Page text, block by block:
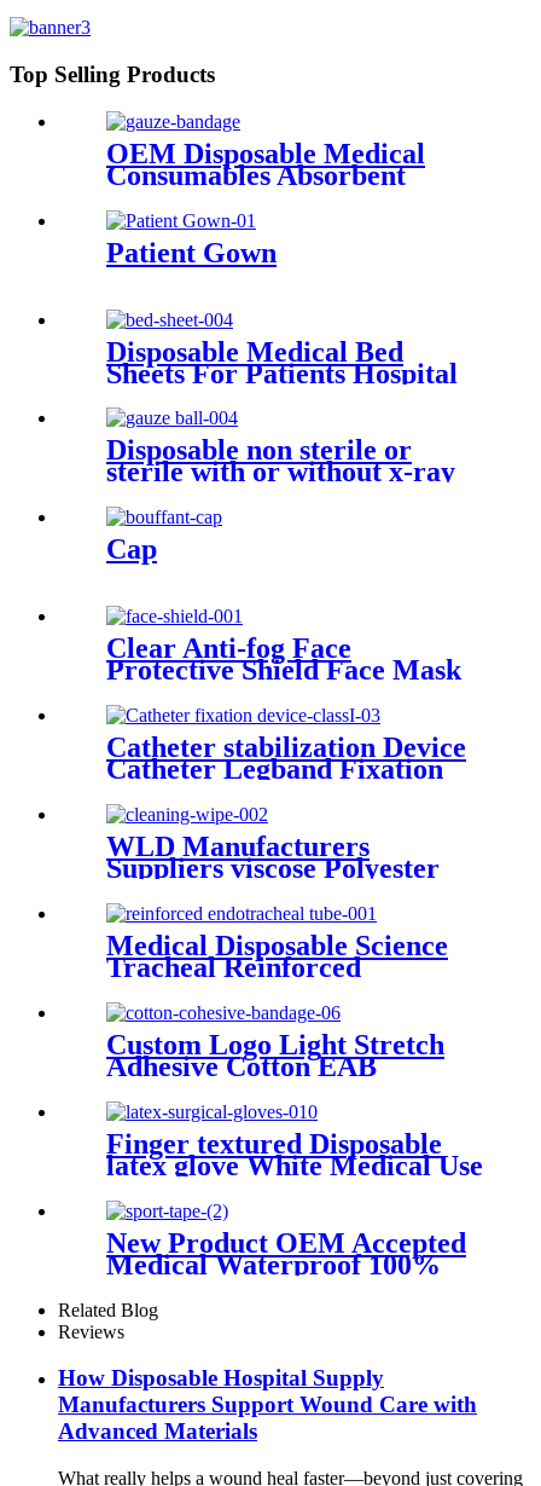
Top Selling Products
OEM Disposable Medical
Consumables Absorbent
sterile Gauze Bandage
Patient Gown
Disposable Medical Bed
Sheets For Patients Hospital
Supplies Manufacturers
Medical Bed Sheet
Disposable non sterile or
sterile with or without x-ray
applications swab gauze ball
with different sizes
Cap
Clear Anti-fog Face
Protective Shield Face Mask
Sale CE ISO Face shields
Catheter stabilization Device
Catheter Legband Fixation
Leg Bag Legband Holder
Catheter fixation device
WLD Manufacturers
Suppliers viscose Polyester
Industri Wipe Non-woven
Heavy Duty Industrial
Cleaning Wipes
Medical Disposable Science
Tracheal Reinforced
Endotracheal Tube With Cuff
Custom Logo Light Stretch
Adhesive Cotton EAB
Hook Grip Weightlifting
Thumb Tape Cohesive
Bandage Wrap
Finger textured Disposable
latex glove White Medical Use
Powdered And Powder Free
Sterile Latex surgical Gloves
New Product OEM Accepted
Medical Waterproof 100%
Cotton fabric Sports Tape
Related Blog
Reviews
How Disposable Hospital Supply
Manufacturers Support Wound Care with
Advanced Materials
What really helps a wound heal faster—beyond just covering